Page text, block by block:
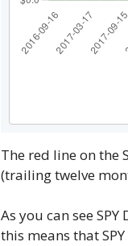
The red line on the
(trailing twelve
As you can see
this means that